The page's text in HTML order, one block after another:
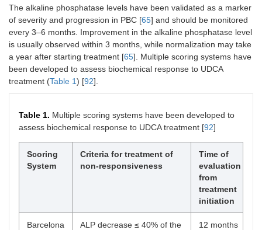
The alkaline phosphatase levels have been validated as a marker
of severity and progression in PBC [65] and should be monitored
every 3–6 months. Improvement in the alkaline phosphatase level
is usually observed within 3 months, while normalization may take
a year after starting treatment [65]. Multiple scoring systems have
been developed to assess biochemical response to UDCA
treatment (Table 1) [92].
Table 1. Multiple scoring systems have been developed to
assess biochemical response to UDCA treatment [92]
Scoring
System
Criteria for treatment of
non-responsiveness
Time of
evaluation
from
treatment
initiation
Barcelona
ALP decrease ≤ 40% of the
12 months